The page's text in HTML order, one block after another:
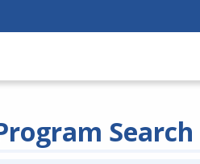
Search